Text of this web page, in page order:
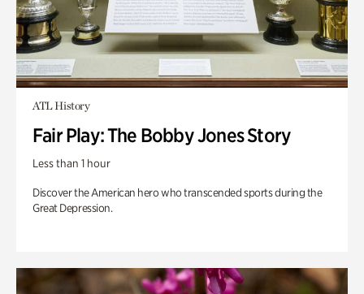
ATL History
Fair Play: The Bobby Jones Story
Less than 1 hour
Discover the American hero who transcended sports during the
Great Depression.